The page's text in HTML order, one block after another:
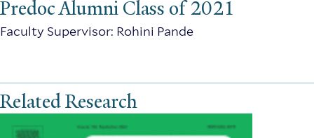
Predoc Alumni Class of 2021
Faculty Supervisor: Rohini Pande
Related Research